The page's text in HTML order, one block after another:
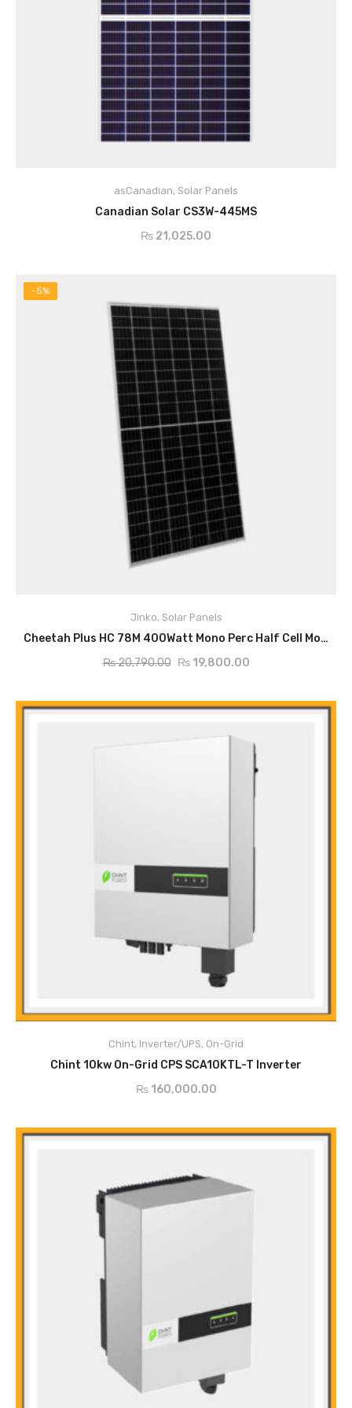
asCanadian, Solar Panels
Canadian Solar CS3W-445MS
₨ 21,025.00
ADD TO CART
-5%
Jinko, Solar Panels
Cheetah Plus HC 78M 400Watt Mono Perc Half Cell Module
₨20,790.00 ₨19,800.00
ADD TO CART
Chint, Inverter/UPS, On-Grid
Chint 10kw On-Grid CPS SCA10KTL-T Inverter
₨160,000.00
Main Features
Surge Protection
Leakage Current Protection
AC Short Circuit Current Protection
ADD TO CART